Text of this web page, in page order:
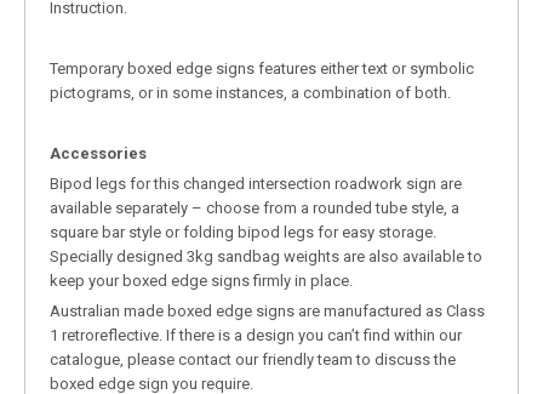
Instruction.
Temporary boxed edge signs features either text or symbolic
pictograms, or in some instances, a combination of both.
Accessories
Bipod legs for this changed intersection roadwork sign are
available separately – choose from a rounded tube style, a
square bar style or folding bipod legs for easy storage.
Specially designed 3kg sandbag weights are also available to
keep your boxed edge signs firmly in place.
Australian made boxed edge signs are manufactured as Class
1 retroreflective. If there is a design you can’t find within our
catalogue, please contact our friendly team to discuss the
boxed edge sign you require.